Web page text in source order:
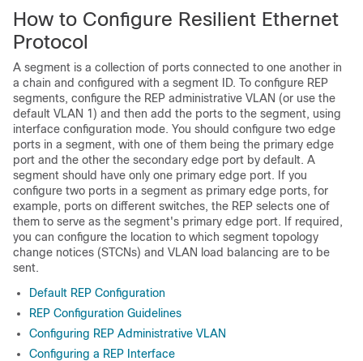
How to Configure Resilient Ethernet
Protocol
A segment is a collection of ports connected to one another in
a chain and configured with a segment ID. To configure REP
segments, configure the REP administrative VLAN (or use the
default VLAN 1) and then add the ports to the segment, using
interface configuration mode. You should configure two edge
ports in a segment, with one of them being the primary edge
port and the other the secondary edge port by default. A
segment should have only one primary edge port. If you
configure two ports in a segment as primary edge ports, for
example, ports on different switches, the REP selects one of
them to serve as the segment's primary edge port. If required,
you can configure the location to which segment topology
change notices (STCNs) and VLAN load balancing are to be
sent.
Default REP Configuration
REP Configuration Guidelines
Configuring REP Administrative VLAN
Configuring a REP Interface